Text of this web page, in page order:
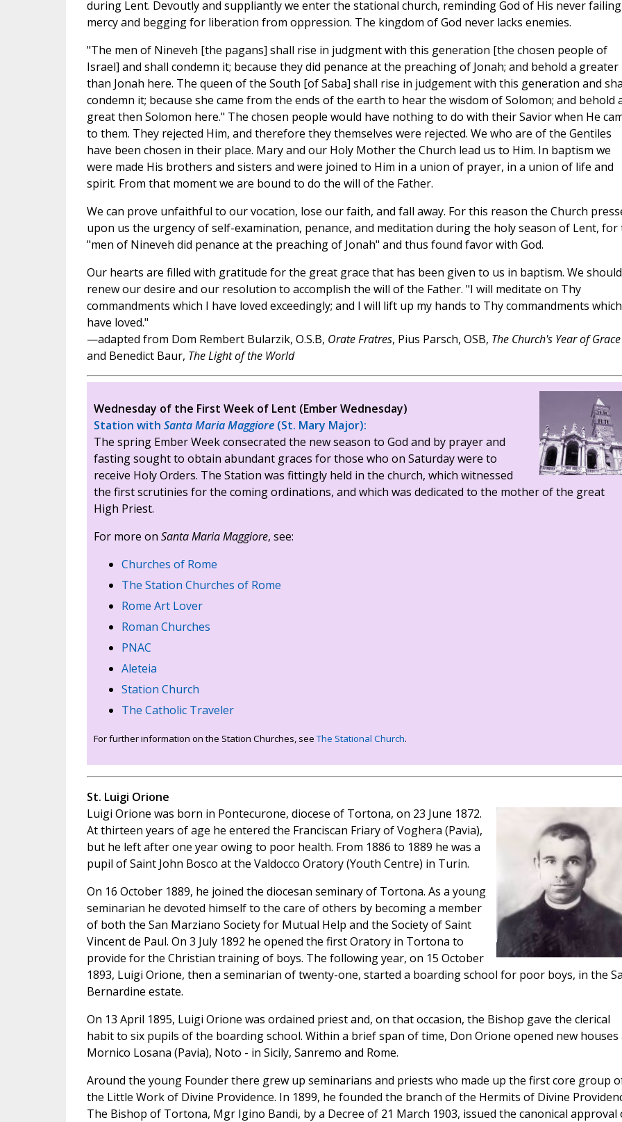
during Lent. Devoutly and suppliantly we enter the stational church, reminding God of His never failing
mercy and begging for liberation from oppression. The kingdom of God never lacks enemies.
"The men of Nineveh [the pagans] shall rise in judgment with this generation [the chosen people of
Israel] and shall condemn it; because they did penance at the preaching of Jonah; and behold a greater
than Jonah here. The queen of the South [of Saba] shall rise in judgement with this generation and
condemn it; because she came from the ends of the earth to hear the wisdom of Solomon; and behold
great then Solomon here." The chosen people would have nothing to do with their Savior when He
to them. They rejected Him, and therefore they themselves were rejected. We who are of the Gentiles
have been chosen in their place. Mary and our Holy Mother the Church lead us to Him. In baptism we
were made His brothers and sisters and were joined to Him in a union of prayer, in a union of life and
spirit. From that moment we are bound to do the will of the Father.
We can prove unfaithful to our vocation, lose our faith, and fall away. For this reason the Church
upon us the urgency of self-examination, penance, and meditation during the holy season of Lent, for
"men of Nineveh did penance at the preaching of Jonah" and thus found favor with God.
Our hearts are filled with gratitude for the great grace that has been given to us in baptism. We should
renew our desire and our resolution to accomplish the will of the Father. "I will meditate on Thy
commandments which I have loved exceedingly; and I will lift up my hands to Thy commandments
have loved."
—adapted from Dom Rembert Bularzik, O.S.B, Orate Fratres, Pius Parsch, OSB, The Church's Year of Grace
and Benedict Baur, The Light of the World
Wednesday of the First Week of Lent (Ember Wednesday)
Station with Santa Maria Maggiore(St. Mary Major):
The spring Ember Week consecrated the new season to God and by prayer and
fasting sought to obtain abundant graces for those who on Saturday were to
receive Holy Orders. The Station was fittingly held in the church, which witnessed
the first scrutinies for the coming ordinations, and which was dedicated to the mother of the great
High Priest.
For more on Santa Maria Maggiore, see:
Churches of Rome
The Station Churches of Rome
Rome Art Lover
Roman Churches
PNAC
Aleteia
Station Church
The Catholic Traveler
For further information on the Station Churches, seeThe Stational Church.
St. Luigi Orione
Luigi Orione was born in Pontecurone, diocese of Tortona, on 23 June 1872.
At thirteen years of age he entered the Franciscan Friary of Voghera (Pavia),
but he left after one year owing to poor health. From 1886 to 1889 he was a
pupil of Saint John Bosco at the Valdocco Oratory (Youth Centre) in Turin.
On 16 October 1889, he joined the diocesan seminary of Tortona. As a young
seminarian he devoted himself to the care of others by becoming a member
of both the San Marziano Society for Mutual Help and the Society of Saint
Vincent de Paul. On 3 July 1892 he opened the first Oratory in Tortona to
provide for the Christian training of boys. The following year, on 15 October
1893, Luigi Orione, then a seminarian of twenty-one, started a boarding school for poor boys, in the
Bernardine estate.
On 13 April 1895, Luigi Orione was ordained priest and, on that occasion, the Bishop gave the clerical
habit to six pupils of the boarding school. Within a brief span of time, Don Orione opened new houses
Mornico Losana (Pavia), Noto - in Sicily, Sanremo and Rome.
Around the young Founder there grew up seminarians and priests who made up the first core group
the Little Work of Divine Providence. In 1899, he founded the branch of the Hermits of Divine
The Bishop of Tortona, Mgr Igino Bandi, by a Decree of 21 March 1903, issued the canonical approval